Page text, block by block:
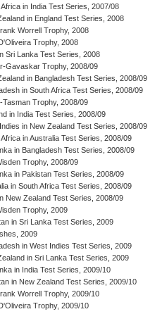
in India Test Series, 2007/08
in England Test Series, 2008
Worrell Trophy, 2008
Trophy, 2008
Sri Lanka Test Series, 2008
Gavaskar Trophy, 2008/09
in Bangladesh Test Series, 2008/09
in South Africa Test Series, 2008/09
Tasman Trophy, 2008/09
in India Test Series, 2008/09
in New Zealand Test Series, 2008/09
in Australia Test Series, 2008/09
in Bangladesh Test Series, 2008/09
Trophy, 2008/09
in Pakistan Test Series, 2008/09
in South Africa Test Series, 2008/09
New Zealand Test Series, 2008/09
Trophy, 2009
in Sri Lanka Test Series, 2009
2009
in West Indies Test Series, 2009
in Sri Lanka Test Series, 2009
in India Test Series, 2009/10
in New Zealand Test Series, 2009/10
Worrell Trophy, 2009/10
Trophy, 2009/10